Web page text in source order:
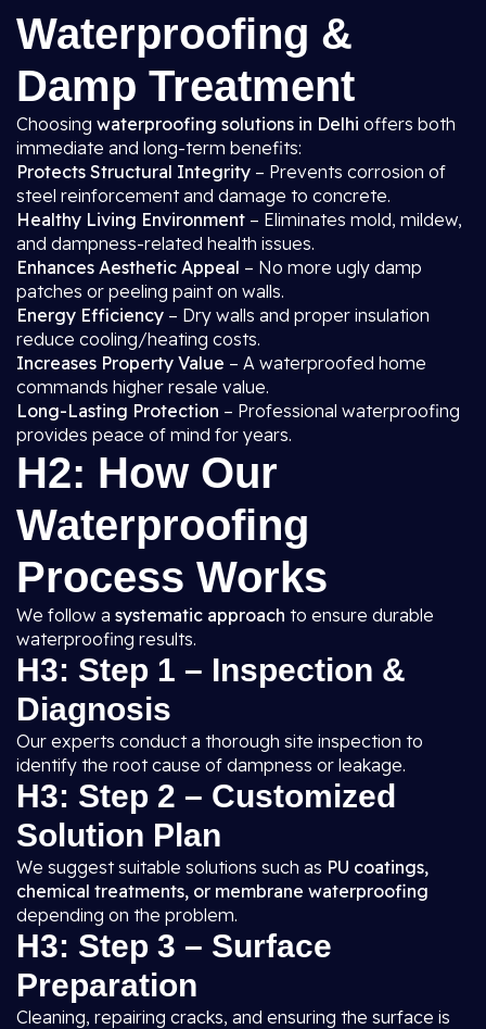
Waterproofing &
Damp Treatment
Choosing waterproofing solutions in Delhi offers both
immediate and long-term benefits:
Protects Structural Integrity – Prevents corrosion of
steel reinforcement and damage to concrete.
Healthy Living Environment – Eliminates mold, mildew,
and dampness-related health issues.
Enhances Aesthetic Appeal – No more ugly damp
patches or peeling paint on walls.
Energy Efficiency – Dry walls and proper insulation
reduce cooling/heating costs.
Increases Property Value – A waterproofed home
commands higher resale value.
Long-Lasting Protection – Professional waterproofing
provides peace of mind for years.
H2: How Our
Waterproofing
Process Works
We follow a systematic approach to ensure durable
waterproofing results.
H3: Step 1 – Inspection &
Diagnosis
Our experts conduct a thorough site inspection to
identify the root cause of dampness or leakage.
H3: Step 2 – Customized
Solution Plan
We suggest suitable solutions such as PU coatings,
chemical treatments, or membrane waterproofing
depending on the problem.
H3: Step 3 – Surface
Preparation
Cleaning, repairing cracks, and ensuring the surface is